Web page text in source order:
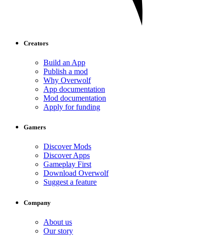
Creators
Build an App
Publish a mod
Why Overwolf
App documentation
Mod documentation
Apply for funding
Gamers
Discover Mods
Discover Apps
Gameplay First
Download Overwolf
Suggest a feature
Company
About us
Our story